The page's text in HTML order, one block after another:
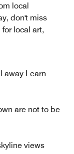
local
don't miss
local art,
away Learn
are not to be
views